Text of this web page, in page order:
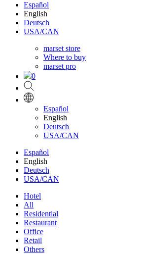
Español
English
Deutsch
USA/CAN
marset store
Where to buy
marset pro
0
Español
English
Deutsch
USA/CAN
Español
English
Deutsch
USA/CAN
Hotel
All
Residential
Restaurant
Office
Retail
Others